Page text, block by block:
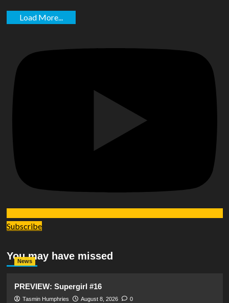
Load More...
Subscribe
You may have missed
News
PREVIEW: Supergirl #16
Tasmin Humphries August 8, 2026 0